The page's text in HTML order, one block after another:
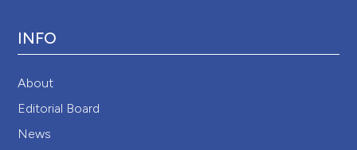
INFO
About
Editorial Board
News